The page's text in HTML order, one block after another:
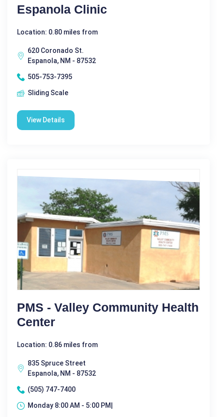
Espanola Clinic
Location: 0.80 miles from
620 Coronado St.
Espanola, NM - 87532
505-753-7395
Sliding Scale
View Details
PMS - Valley Community Health
Center
Location: 0.86 miles from
835 Spruce Street
Espanola, NM - 87532
(505) 747-7400
Monday 8:00 AM - 5:00 PM|